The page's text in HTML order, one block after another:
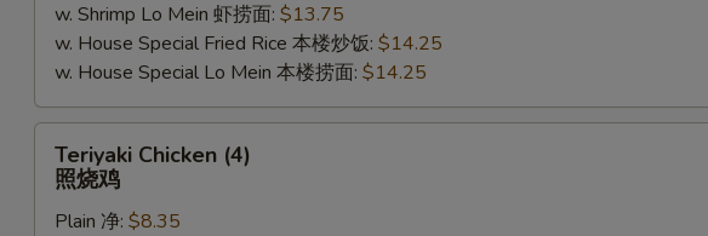
w. Shrimp Lo Mein 虾捞面: $13.75
w. House Special Fried Rice 本楼炒饭: $14.25
w. House Special Lo Mein 本楼捞面: $14.25
Chicken
(4)
Teriyaki Chicken (4)
照烧鸡
Plain 净: $8.35
Extra Carrot 加萝卜
Extra Onion 加洋葱
Who is this item for